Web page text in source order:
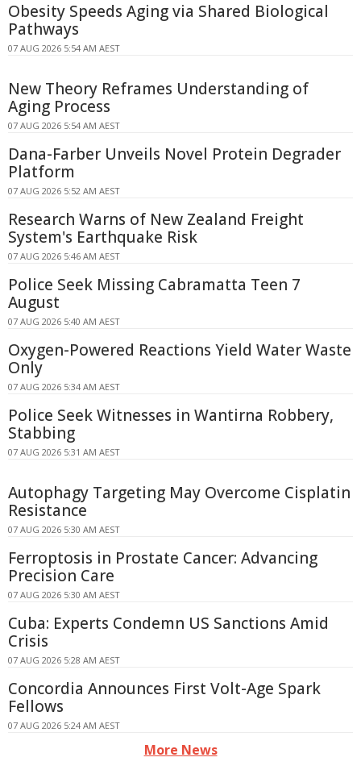
Obesity Speeds Aging via Shared Biological
Pathways
07 AUG 2026 5:54 AM AEST
New Theory Reframes Understanding of
Aging Process
07 AUG 2026 5:54 AM AEST
Dana-Farber Unveils Novel Protein Degrader
Platform
07 AUG 2026 5:52 AM AEST
Research Warns of New Zealand Freight
System's Earthquake Risk
07 AUG 2026 5:46 AM AEST
Police Seek Missing Cabramatta Teen 7
August
07 AUG 2026 5:40 AM AEST
Oxygen-Powered Reactions Yield Water Waste
Only
07 AUG 2026 5:34 AM AEST
Police Seek Witnesses in Wantirna Robbery,
Stabbing
07 AUG 2026 5:31 AM AEST
Autophagy Targeting May Overcome Cisplatin
Resistance
07 AUG 2026 5:30 AM AEST
Ferroptosis in Prostate Cancer: Advancing
Precision Care
07 AUG 2026 5:30 AM AEST
Cuba: Experts Condemn US Sanctions Amid
Crisis
07 AUG 2026 5:28 AM AEST
Concordia Announces First Volt-Age Spark
Fellows
07 AUG 2026 5:24 AM AEST
More News